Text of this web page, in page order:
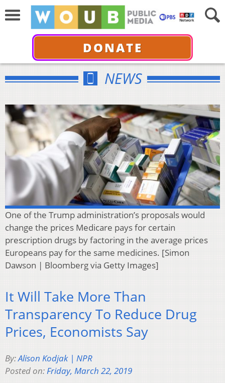
DONATE
NEWS
One of the Trump administration’s proposals would
change the prices Medicare pays for certain
prescription drugs by factoring in the average prices
Europeans pay for the same medicines. [Simon
Dawson | Bloomberg via Getty Images]
It Will Take More Than
Transparency To Reduce Drug
Prices, Economists Say
By:Alison Kodjak | NPR
Posted on:Friday, March 22, 2019